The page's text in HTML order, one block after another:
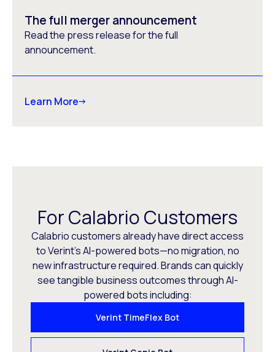
The full merger announcement
Read the press release for the full
announcement.
Learn More
For Calabrio Customers
Calabrio customers already have direct access
to Verint’s AI-powered bots—no migration, no
new infrastructure required. Brands can quickly
see tangible business outcomes through AI-
powered bots including:
Verint TimeFlex Bot